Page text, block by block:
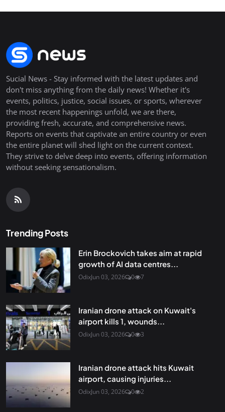
Sucial News - Stay informed with the latest updates and
don't miss anything from the daily news! Whether it's
events, politics, justice, social issues, or sports, wherever
the most recent happenings unfold, we are there,
providing fresh, accurate, and comprehensive news.
Reports on events that captivate an entire country or even
the entire planet will shed light on the current context.
They strive to delve deep into events, offering information
without seeking sensationalism.
Trending Posts
Erin Brockovich takes aim at rapid
growth of AI data centres...
OdixJun 03, 2026 0 7
Iranian drone attack on Kuwait's
airport kills 1, wounds...
OdixJun 03, 2026 0 3
Iranian drone attack hits Kuwait
airport, causing injuries...
OdixJun 03, 2026 0 2